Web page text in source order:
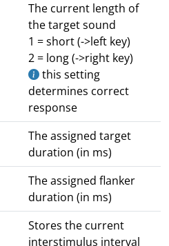
The current length of
the target sound
1 = short (->left key)
2 = long (->right key)
this setting
determines correct
response
The assigned target
duration (in ms)
The assigned flanker
duration (in ms)
Stores the current
interstimulus interval